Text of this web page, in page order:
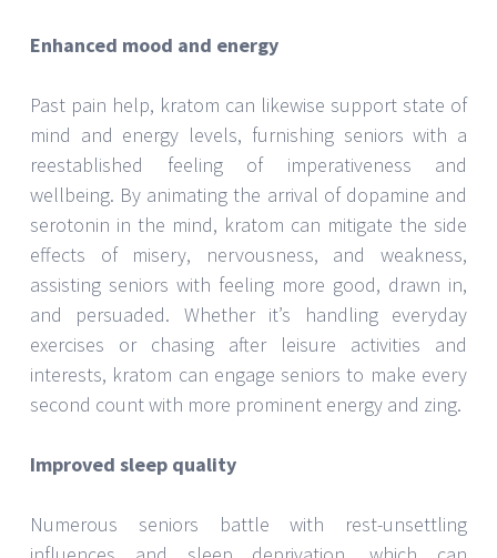
Enhanced mood and energy
Past pain help, kratom can likewise support state of
mind and energy levels, furnishing seniors with a
reestablished feeling of imperativeness and
wellbeing. By animating the arrival of dopamine and
serotonin in the mind, kratom can mitigate the side
effects of misery, nervousness, and weakness,
assisting seniors with feeling more good, drawn in,
and persuaded. Whether it’s handling everyday
exercises or chasing after leisure activities and
interests, kratom can engage seniors to make every
second count with more prominent energy and zing.
Improved sleep quality
Numerous seniors battle with rest-unsettling